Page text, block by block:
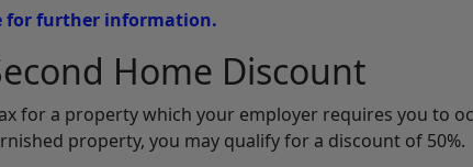
for further information.
Home Discount
for a property which your employer requires you to
property, you may qualify for a discount of 50%.